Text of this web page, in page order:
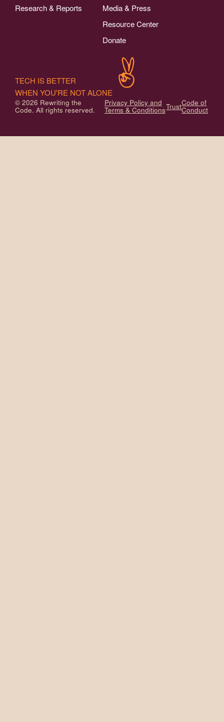
Research & Reports
Media & Press
Resource Center
Donate
© 2026 Rewriting the
Code. All rights reserved.
Privacy Policy and
Terms & ConditionsTrustCode of
Conduct
TECH IS BETTER
WHEN YOU'RE NOT ALONE